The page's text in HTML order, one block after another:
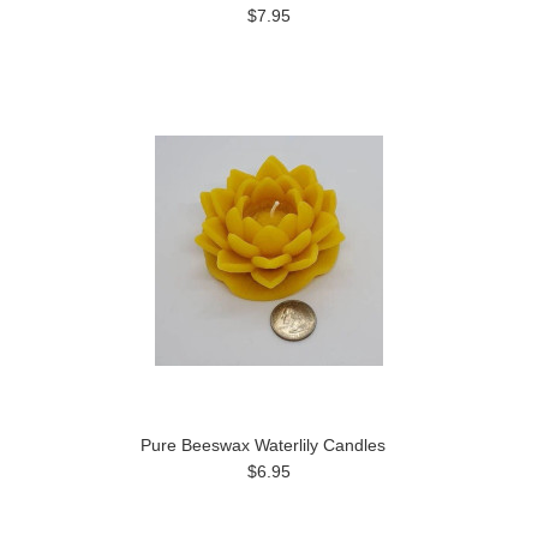
$7.95
Pure Beeswax Waterlily Candles
$6.95